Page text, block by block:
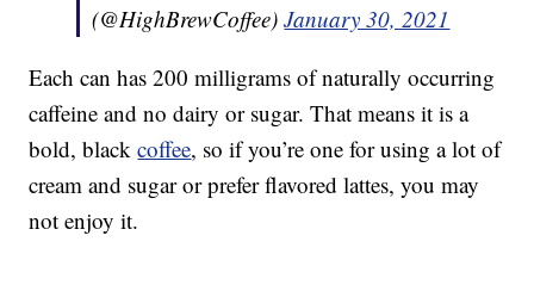
(@HighBrewCoffee)January 30, 2021
Each can has 200 milligrams of naturally occurring
caffeine and no dairy or sugar. That means it is a
bold, blackcoffee, so if you’re one for using a lot of
cream and sugar or prefer flavored lattes, you may
not enjoy it.